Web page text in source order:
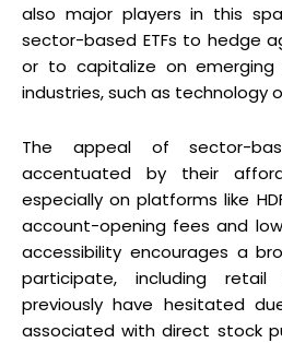
also major players in this
sector-based ETFs to hedge
or to capitalize on emerging
industries, such as technology
The appeal of sector-
accentuated by their
especially on platforms like
account-opening fees and
accessibility encourages a
participate, including
previously have hesitated
associated with direct stock